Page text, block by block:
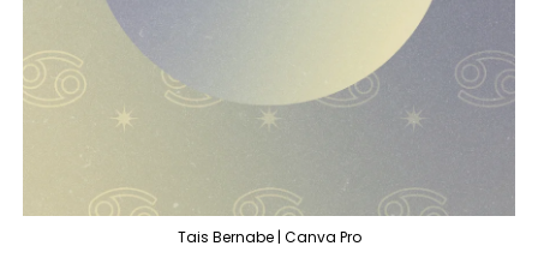
Tais Bernabe | Canva Pro